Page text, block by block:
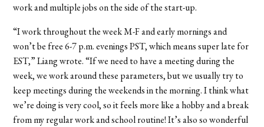
work and multiple jobs on the side of the start-up.
“I work throughout the week M-F and early mornings and
won’t be free 6-7 p.m. evenings PST, which means super late for
EST,” Liang wrote. “If we need to have a meeting during the
week, we work around these parameters, but we usually try to
keep meetings during the weekends in the morning. I think what
we’re doing is very cool, so it feels more like a hobby and a break
from my regular work and school routine! It’s also so wonderful